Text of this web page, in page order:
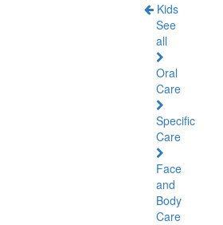
Kids
See
all
Oral
Care
Specific
Care
Face
and
Body
Care